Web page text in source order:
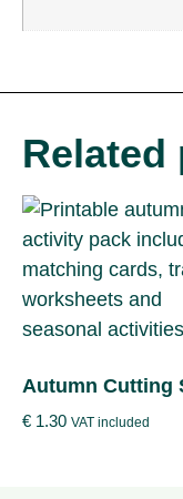
Autumn Cutting
€ 1.30 VAT included